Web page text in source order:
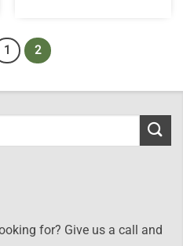
1 2
for? Give us a call and